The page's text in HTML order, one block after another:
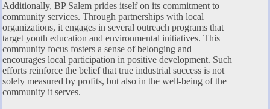
Additionally, BP Salem prides itself on its commitment to
community services. Through partnerships with local
organizations, it engages in several outreach programs that
target youth education and environmental initiatives. This
community focus fosters a sense of belonging and
encourages local participation in positive development. Such
efforts reinforce the belief that true industrial success is not
solely measured by profits, but also in the well-being of the
community it serves.